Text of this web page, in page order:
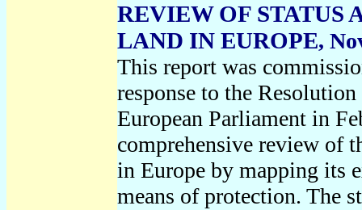
REVIEW OF STATUS
LAND IN EUROPE,
This report was
response to the
European Parliament in
comprehensive review of
in Europe by mapping its
means of protection. The